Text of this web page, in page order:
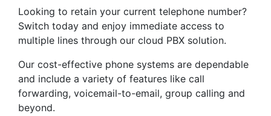
Looking to retain your current telephone number?
Switch today and enjoy immediate access to
multiple lines through our cloud PBX solution.
Our cost-effective phone systems are dependable
and include a variety of features like call
forwarding, voicemail-to-email, group calling and
beyond.